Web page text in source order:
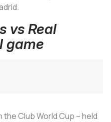
vs Real
game
Club World Cup – held